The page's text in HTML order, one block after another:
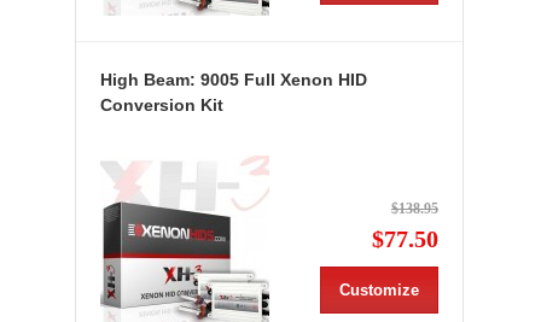
High Beam: 9005 Full Xenon HID
Conversion Kit
$138.95
$77.50
Customize